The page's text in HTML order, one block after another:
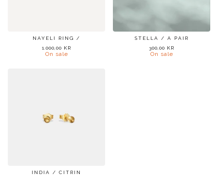
NAYELI RING /
1.000,00 KR
On sale
STELLA / A PAIR
300,00 KR
On sale
INDIA / CITRIN